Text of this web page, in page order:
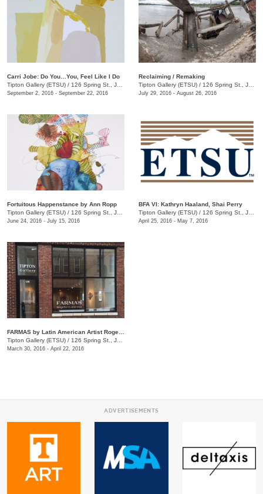
Carri Jobe: Do You…You, Feel Like I Do
Tipton Gallery (ETSU) / 126 Spring St., Johnson City, TN
September 2, 2016 - September 22, 2016
Reclaiming / Remaking
Tipton Gallery (ETSU) / 126 Spring St., Johnson City, TN
July 29, 2016 - August 26, 2016
Fortuitous Happenstance by Ann Ropp
Tipton Gallery (ETSU) / 126 Spring St., Johnson City, TN
June 24, 2016 - July 15, 2016
BFA VI: Kathryn Haaland, Shai Perry
Tipton Gallery (ETSU) / 126 Spring St., Johnson City, TN
April 25, 2016 - May 7, 2016
Tipton Gallery (ETSU) / 126 Spring St., Johnson City, TN
March 30, 2016 - April 22, 2016
ADVERTISEMENTS